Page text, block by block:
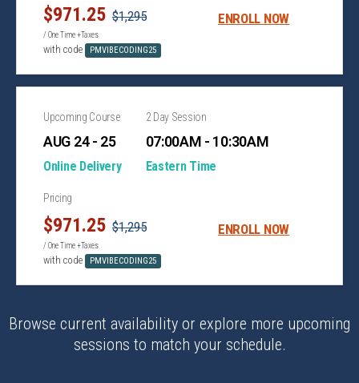
$971.25 $1,295
/ One Time +Taxes
with code PMVIBECODING25
ENROLL NOW
Upcoming Course
AUG 24 - 25
Online Delivery
2 Day Session
07:00AM - 10:30AM
Eastern Time
Pricing
$971.25 $1,295
/ One Time +Taxes
with code PMVIBECODING25
ENROLL NOW
Browse current availability or explore more upcoming
sessions to match your schedule.